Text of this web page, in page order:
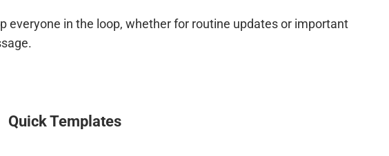
everyone in the loop, whether for routine updates or important
Quick Templates